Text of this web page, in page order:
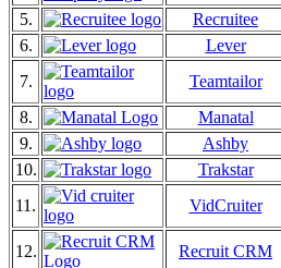
5.
Recruitee
6.
Lever
7.
Teamtailor
8.
Manatal
9.
Ashby
10.
Trakstar
11.
VidCruiter
12. Recruit CRM